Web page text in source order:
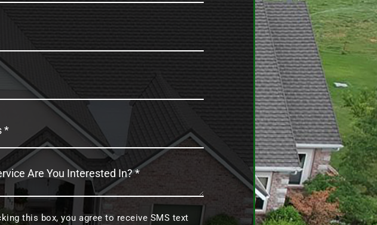
this box, you agree to receive SMS text